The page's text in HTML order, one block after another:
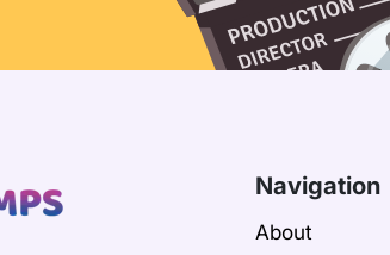
Navigation
About